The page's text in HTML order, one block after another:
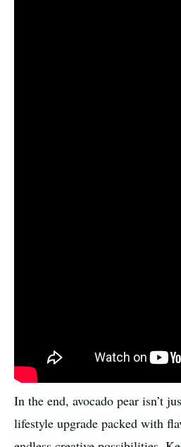
In the end, avocado pear isn’t
lifestyle upgrade packed with